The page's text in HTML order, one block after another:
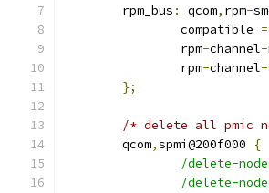
	rpm_bus
: qcom, rpm-
		compatible
=
		rpm
-channel-
		rpm
-channel-
};
/* delete all pmic
	qcom
,spmi@200f000
{
/delete-
/delete-